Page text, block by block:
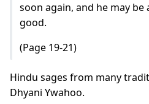
soon again, and he may be
good.
(Page 19-21)
Hindu sages from many
Dhyani Ywahoo.